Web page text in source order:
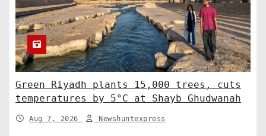
Green Riyadh plants 15,000 trees, cuts
temperatures by 5°C at Shayb Ghudwanah
Aug 7, 2026 Newshuntexpress